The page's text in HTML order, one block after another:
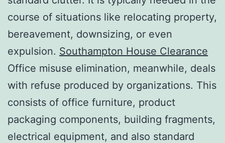
course of situations like relocating property,
bereavement, downsizing, or even
expulsion. Southampton House Clearance
Office misuse elimination, meanwhile, deals
with refuse produced by organizations. This
consists of office furniture, product
packaging components, building fragments,
electrical equipment, and also standard